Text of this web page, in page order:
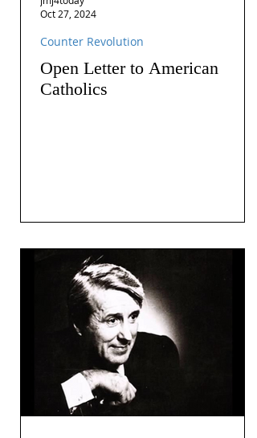
Open Letter to American
Catholics
Counter Revolution
Oct 27, 2024